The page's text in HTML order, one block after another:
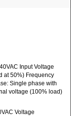
Input Voltage
at 50%) Frequency
Single phase with
voltage (100% load)
Voltage